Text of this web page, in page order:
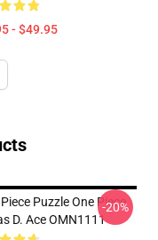
- $49.95
Puzzle One Piece
D. Ace OMN1111
-20%